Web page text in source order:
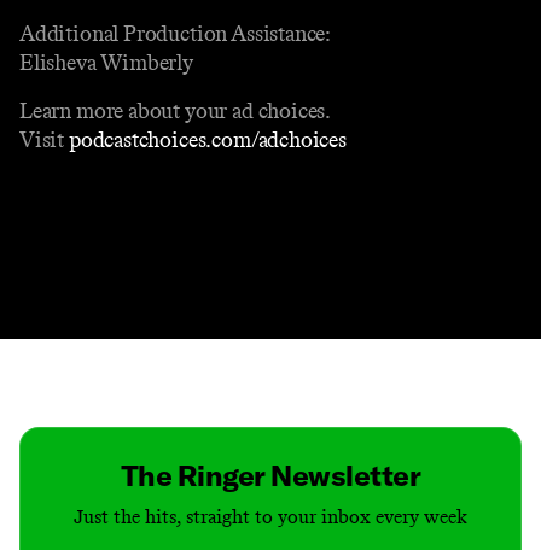
Additional Production Assistance:
Elisheva Wimberly
Learn more about your ad choices.
Visitpodcastchoices.com/adchoices
The Ringer Newsletter
Just the hits, straight to your inbox every week